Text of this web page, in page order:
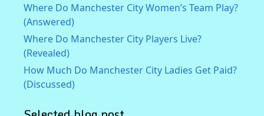
Where Do Manchester City Women’s Team Play?
(Answered)
Where Do Manchester City Players Live?
(Revealed)
How Much Do Manchester City Ladies Get Paid?
(Discussed)